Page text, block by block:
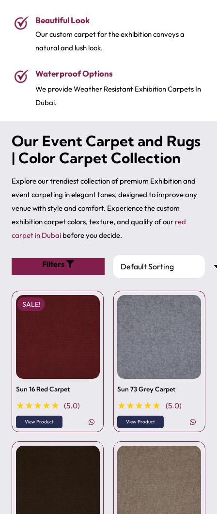
Beautiful Look
Our custom carpet for the exhibition conveys a
natural and lush look.
Waterproof Options
We provide Weather Resistant Exhibition Carpets In
Dubai.
Our Event Carpet and Rugs
| Color Carpet Collection
Explore our trendiest collection of premium Exhibition and
event carpeting in elegant tones, designed to improve any
venue with style and comfort. Experience the custom
exhibition carpet colors, texture, and quality of our red
carpet in Dubai before you decide.
Filters
SALE!
Sun 16 Red Carpet
★★★★★ (5.0)
View Product
Sun 73 Grey Carpet
★★★★★ (5.0)
View Product